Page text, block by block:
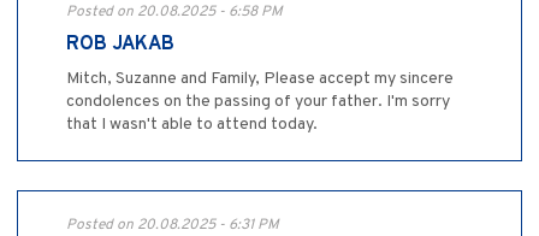
Posted on 20.08.2025 - 6:58 PM
ROB JAKAB
Mitch, Suzanne and Family, Please accept my sincere
condolences on the passing of your father. I'm sorry
that I wasn't able to attend today.
Posted on 20.08.2025 - 6:31 PM